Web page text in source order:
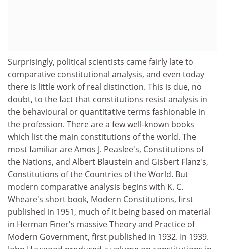
Surprisingly, political scientists came fairly late to
comparative constitutional analysis, and even today
there is little work of real distinction. This is due, no
doubt, to the fact that constitutions resist analysis in
the behavioural or quantitative terms fashionable in
the profession. There are a few well-known books
which list the main constitutions of the world. The
most familiar are Amos J. Peaslee's, Constitutions of
the Nations, and Albert Blaustein and Gisbert Flanz's,
Constitutions of the Countries of the World. But
modern comparative analysis begins with K. C.
Wheare's short book, Modern Constitutions, first
published in 1951, much of it being based on material
in Herman Finer's massive Theory and Practice of
Modern Government, first published in 1932. In 1939.